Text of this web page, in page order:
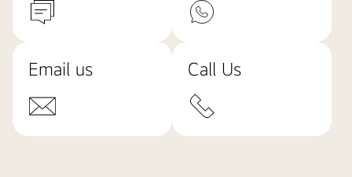
Email us Call Us